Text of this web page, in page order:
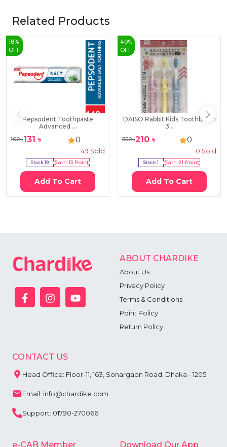
Related Products
18%
OFF
Pepsodent Toothpaste
Advanced ...
160৳131 ৳ 0
49 Sold
Stock:19 Earn 13Point
Add To Cart
40%
OFF
DAISO Rabbit Kids Toothbrush
3...
350৳210 ৳ 0
0 Sold
Stock:1 Earn 21 Point
Add To Cart
ABOUT CHARDIKE
About Us
Privacy Policy
Terms & Conditions
Point Policy
Return Policy
CONTACT US
Head Office: Floor-11, 163, Sonargaon Road, Dhaka - 1205
Email: info@chardike.com
Support: 01790-270066
e-CAB Member Download Our App